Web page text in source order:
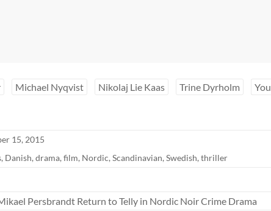
Michael Nyqvist Nikolaj Lie Kaas Trine Dyrholm
You
15, 2015
, Danish, drama, film, Nordic, Scandinavian, Swedish, thriller
Persbrandt Return to Telly in Nordic Noir Crime Drama